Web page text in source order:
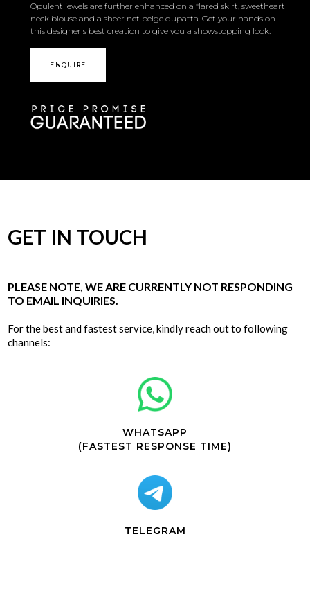
Opulent jewels are further enhanced on a flared skirt, sweetheart
neck blouse and a sheer net beige dupatta. Get your hands on
this designer's best creation to give you a showstopping look.
ENQUIRE
GET IN TOUCH
PLEASE NOTE, WE ARE CURRENTLY NOT RESPONDING
TO EMAIL INQUIRIES.
For the best and fastest service, kindly reach out to following
channels:
WHATSAPP
(FASTEST RESPONSE TIME)
TELEGRAM